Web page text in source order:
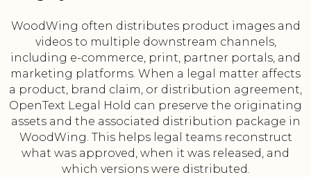
WoodWing often distributes product images and
videos to multiple downstream channels,
including e-commerce, print, partner portals, and
marketing platforms. When a legal matter affects
a product, brand claim, or distribution agreement,
OpenText Legal Hold can preserve the originating
assets and the associated distribution package in
WoodWing. This helps legal teams reconstruct
what was approved, when it was released, and
which versions were distributed.